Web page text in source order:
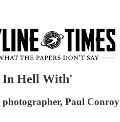
In Hell With'
photographer, Paul Conroy